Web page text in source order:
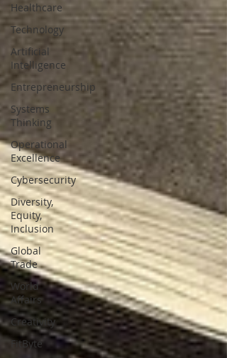
Healthcare
Technology
Artificial
Intelligence
Entrepreneurship
Systems
Thinking
Operational
Excellence
Cybersecurity
Diversity,
Equity,
Inclusion
Global
Trade
World
Affairs
Creativity
FitByte